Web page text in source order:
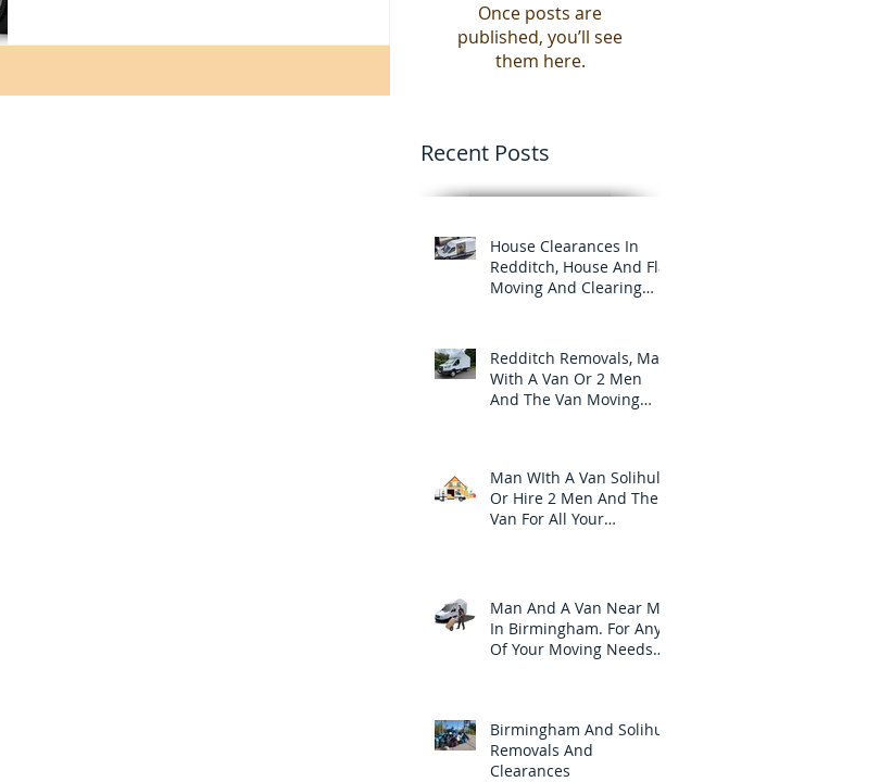
Once posts are
published, you’ll see
them here.
Recent Posts
House Clearances In
Redditch, House And Flat
Moving And Clearing
Redditch Removals, Man
With A Van Or 2 Men
And The Van Moving
Man WIth A Van Solihull
Or Hire 2 Men And The
Van For All Your
Man And A Van Near Me
In Birmingham. For Any
Of Your Moving Needs
Birmingham And Solihull
Removals And
Clearances